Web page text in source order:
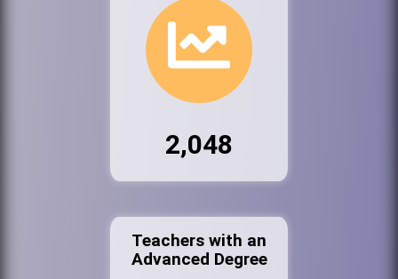
2,048
Teachers with an
Advanced Degree